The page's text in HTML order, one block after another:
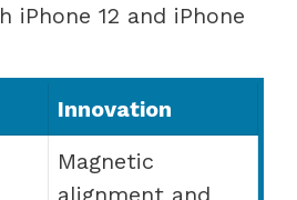
iPhone 12 and iPhone
Innovation
Magnetic
alignment and